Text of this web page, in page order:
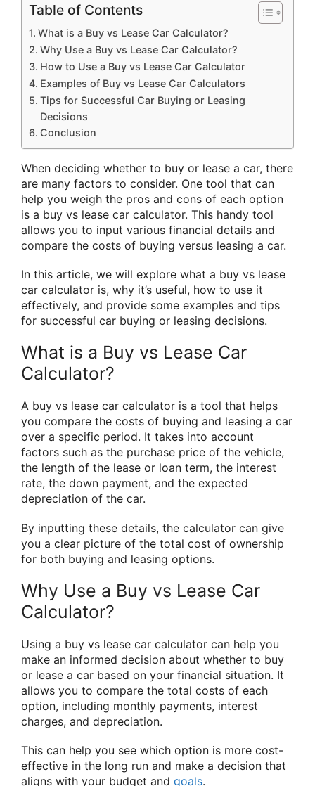
Table of Contents
What is a Buy vs Lease Car Calculator?
Why Use a Buy vs Lease Car Calculator?
How to Use a Buy vs Lease Car Calculator
Examples of Buy vs Lease Car Calculators
Tips for Successful Car Buying or Leasing
Decisions
Conclusion
When deciding whether to buy or lease a car, there
are many factors to consider. One tool that can
help you weigh the pros and cons of each option
is a buy vs lease car calculator. This handy tool
allows you to input various financial details and
compare the costs of buying versus leasing a car.
In this article, we will explore what a buy vs lease
car calculator is, why it’s useful, how to use it
effectively, and provide some examples and tips
for successful car buying or leasing decisions.
What is a Buy vs Lease Car
Calculator?
A buy vs lease car calculator is a tool that helps
you compare the costs of buying and leasing a car
over a specific period. It takes into account
factors such as the purchase price of the vehicle,
the length of the lease or loan term, the interest
rate, the down payment, and the expected
depreciation of the car.
By inputting these details, the calculator can give
you a clear picture of the total cost of ownership
for both buying and leasing options.
Why Use a Buy vs Lease Car
Calculator?
Using a buy vs lease car calculator can help you
make an informed decision about whether to buy
or lease a car based on your financial situation. It
allows you to compare the total costs of each
option, including monthly payments, interest
charges, and depreciation.
This can help you see which option is more cost-
effective in the long run and make a decision that
aligns with your budget and goals.